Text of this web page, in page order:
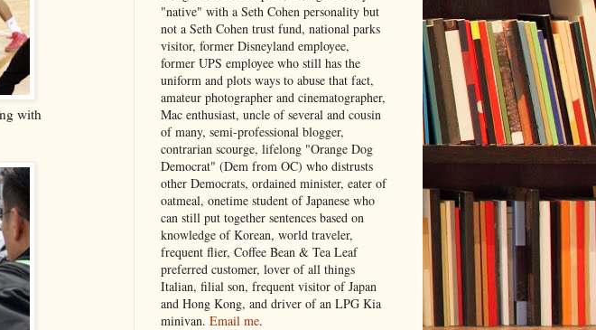
with
"native" with a Seth Cohen personality but
not a Seth Cohen trust fund, national parks
visitor, former Disneyland employee,
former UPS employee who still has the
uniform and plots ways to abuse that fact,
amateur photographer and cinematographer,
Mac enthusiast, uncle of several and cousin
of many, semi-professional blogger,
contrarian scourge, lifelong "Orange Dog
Democrat" (Dem from OC) who distrusts
other Democrats, ordained minister, eater of
oatmeal, onetime student of Japanese who
can still put together sentences based on
knowledge of Korean, world traveler,
frequent flier, Coffee Bean & Tea Leaf
preferred customer, lover of all things
Italian, filial son, frequent visitor of Japan
and Hong Kong, and driver of an LPG Kia
minivan. Email me.